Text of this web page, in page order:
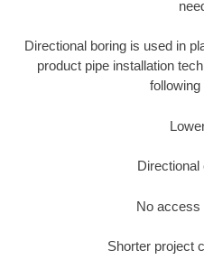
Directional boring is used in
product pipe installation
Directional
No access
Shorter project